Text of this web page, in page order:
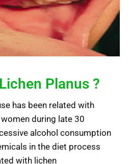
Planus ?
has been related with
during late 30
alcohol consumption
in the diet process
with lichen